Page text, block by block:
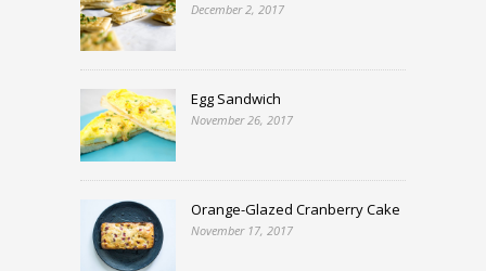
December 2, 2017
Egg Sandwich
November 26, 2017
Orange-Glazed Cranberry Cake
November 17, 2017